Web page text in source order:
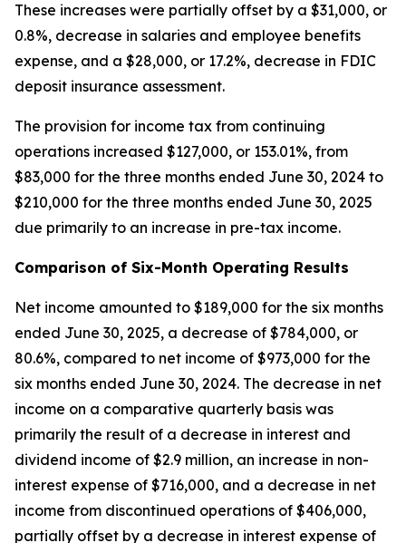
These increases were partially offset by a $31,000, or
0.8%, decrease in salaries and employee benefits
expense, and a $28,000, or 17.2%, decrease in FDIC
deposit insurance assessment.
The provision for income tax from continuing
operations increased $127,000, or 153.01%, from
$83,000 for the three months ended June 30, 2024 to
$210,000 for the three months ended June 30, 2025
due primarily to an increase in pre-tax income.
Comparison of Six-Month Operating Results
Net income amounted to $189,000 for the six months
ended June 30, 2025, a decrease of $784,000, or
80.6%, compared to net income of $973,000 for the
six months ended June 30, 2024. The decrease in net
income on a comparative quarterly basis was
primarily the result of a decrease in interest and
dividend income of $2.9 million, an increase in non-
interest expense of $716,000, and a decrease in net
income from discontinued operations of $406,000,
partially offset by a decrease in interest expense of